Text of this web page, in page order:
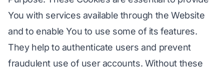
You with services available through the Website
and to enable You to use some of its features.
They help to authenticate users and prevent
fraudulent use of user accounts. Without these